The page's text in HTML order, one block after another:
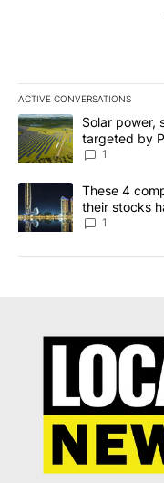
ACTIVE CONVERSATIONS
The following is a list of
A trending article titled
Solar power,
targeted by
News 8
1
A trending article titled
These 4
their stocks
1